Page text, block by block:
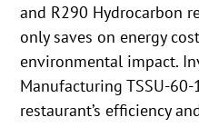
and R290 Hydrocarbon
only saves on energy
environmental impact.
Manufacturing TSSU-
restaurant’s efficiency